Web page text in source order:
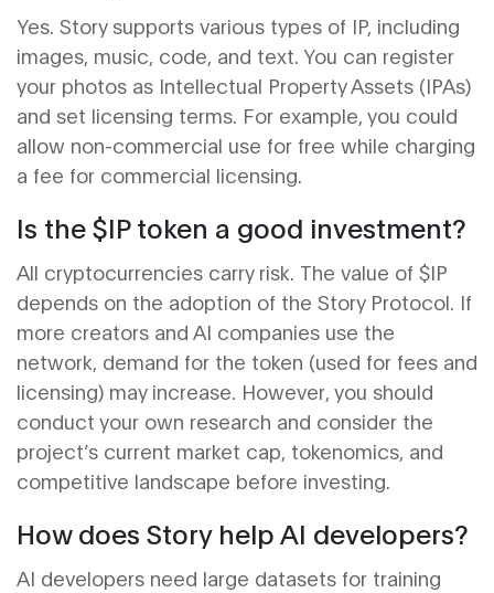
Yes. Story supports various types of IP, including
images, music, code, and text. You can register
your photos as Intellectual Property Assets (IPAs)
and set licensing terms. For example, you could
allow non-commercial use for free while charging
a fee for commercial licensing.
Is the $IP token a good investment?
All cryptocurrencies carry risk. The value of $IP
depends on the adoption of the Story Protocol. If
more creators and AI companies use the
network, demand for the token (used for fees and
licensing) may increase. However, you should
conduct your own research and consider the
project’s current market cap, tokenomics, and
competitive landscape before investing.
How does Story help AI developers?
AI developers need large datasets for training